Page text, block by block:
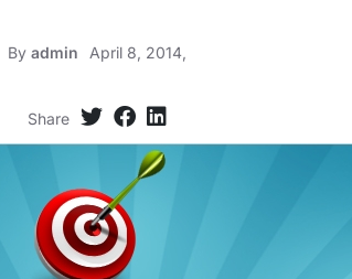
By admin April 8, 2014,
Share